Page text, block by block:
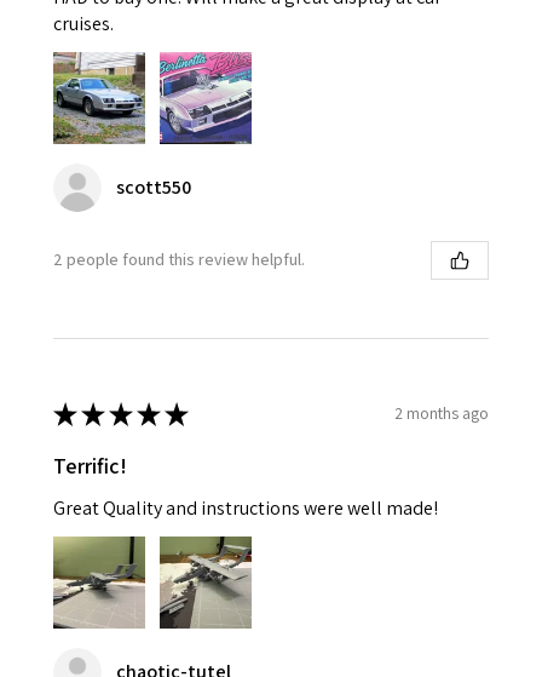
cruises.
scott550
2 people found this review helpful.
★★★★★ 2 months ago
Terrific!
Great Quality and instructions were well made!
chaotic-tutel